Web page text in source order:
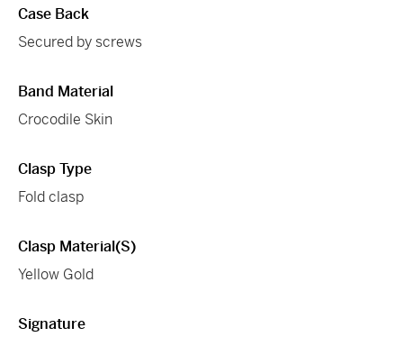
Case Back
Secured by screws
Band Material
Crocodile Skin
Clasp Type
Fold clasp
Clasp Material(s)
Yellow Gold
Signature